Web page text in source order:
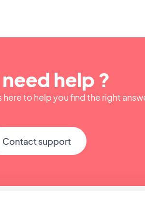
help ?
to help you find the right
Contact support